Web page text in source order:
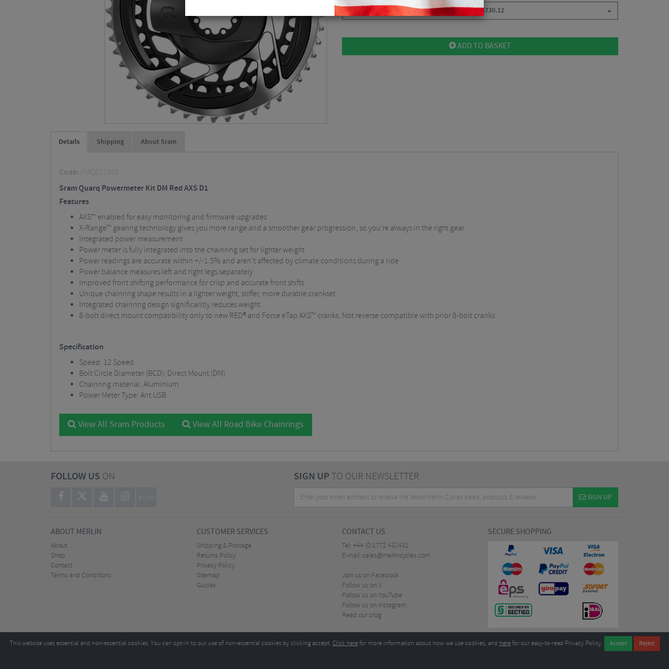
Black / Silver / 33/46 / Direct Mount / Ant USB $730.12
ADD TO BASKET
Details Shipping About Sram
Code: PMQ822800
Sram Quarq Powermeter Kit DM Red AXS D1
Features
AXS™ enabled for easy monitoring and firmware upgrades
X-Range™ gearing technology gives you more range and a smoother gear progression, so you’re always in the right gear
Integrated power measurement
Power meter is fully integrated into the chainring set for lighter weight
Power readings are accurate within +/-1.5% and aren’t affected by climate conditions during a ride
Power balance measures left and right legs separately
Improved front shifting performance for crisp and accurate front shifts
Unique chainring shape results in a lighter weight, stiffer, more durable crankset
Integrated chainring design significantly reduces weight
8-bolt direct mount compatibility only to new RED® and Force eTap AXS™ cranks. Not reverse compatible with prior 8-bolt cranks
Specification
Speed: 12 Speed
Bolt Circle Diameter (BCD): Direct Mount (DM)
Chainring material: Aluminium
Power Meter Type: Ant USB
View All Sram Products View All Road Bike Chainrings
FOLLOW US ON
BLOG
SIGN UPTO OUR NEWSLETTER
SIGN UP
ABOUT MERLIN
About
Shop
Contact
Terms and Conditions
CUSTOMER SERVICES
Shipping & Postage
Returns Policy
Privacy Policy
Sitemap
Guides
CONTACT US
Tel: +44 (0)1772 432431
E-mail: sales@merlincycles.com
Join us on Facebook
Follow us on X
Follow us on YouTube
Follow us on Instagram
Read our blog
SECURE SHOPPING
This website uses essential and non-essential cookies. You can opt-in to our use of non-essential cookies by clicking accept. Click herefor more information about how we use cookies, and herefor our easy-to-read Privacy Policy.